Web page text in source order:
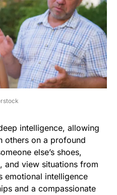
intelligence, allowing
others on a profound
else’s shoes,
and view situations from
emotional intelligence
and a compassionate